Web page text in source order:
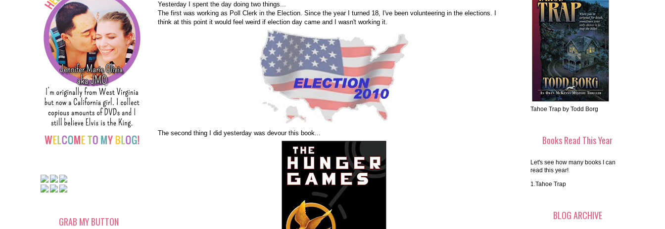
Yesterday I spent the day doing two things...
The first was working as Poll Clerk in the Election. Since the year I turned 18, I've been volunteering in the elections. I
think at this point it would feel weird if election day came and I wasn't working it.
The second thing I did yesterday was devour this book...
GRAB MY BUTTON
Tahoe Trap by Todd Borg
Books Read This Year
Let's see how many books I can
read this year!
1.Tahoe Trap
BLOG ARCHIVE